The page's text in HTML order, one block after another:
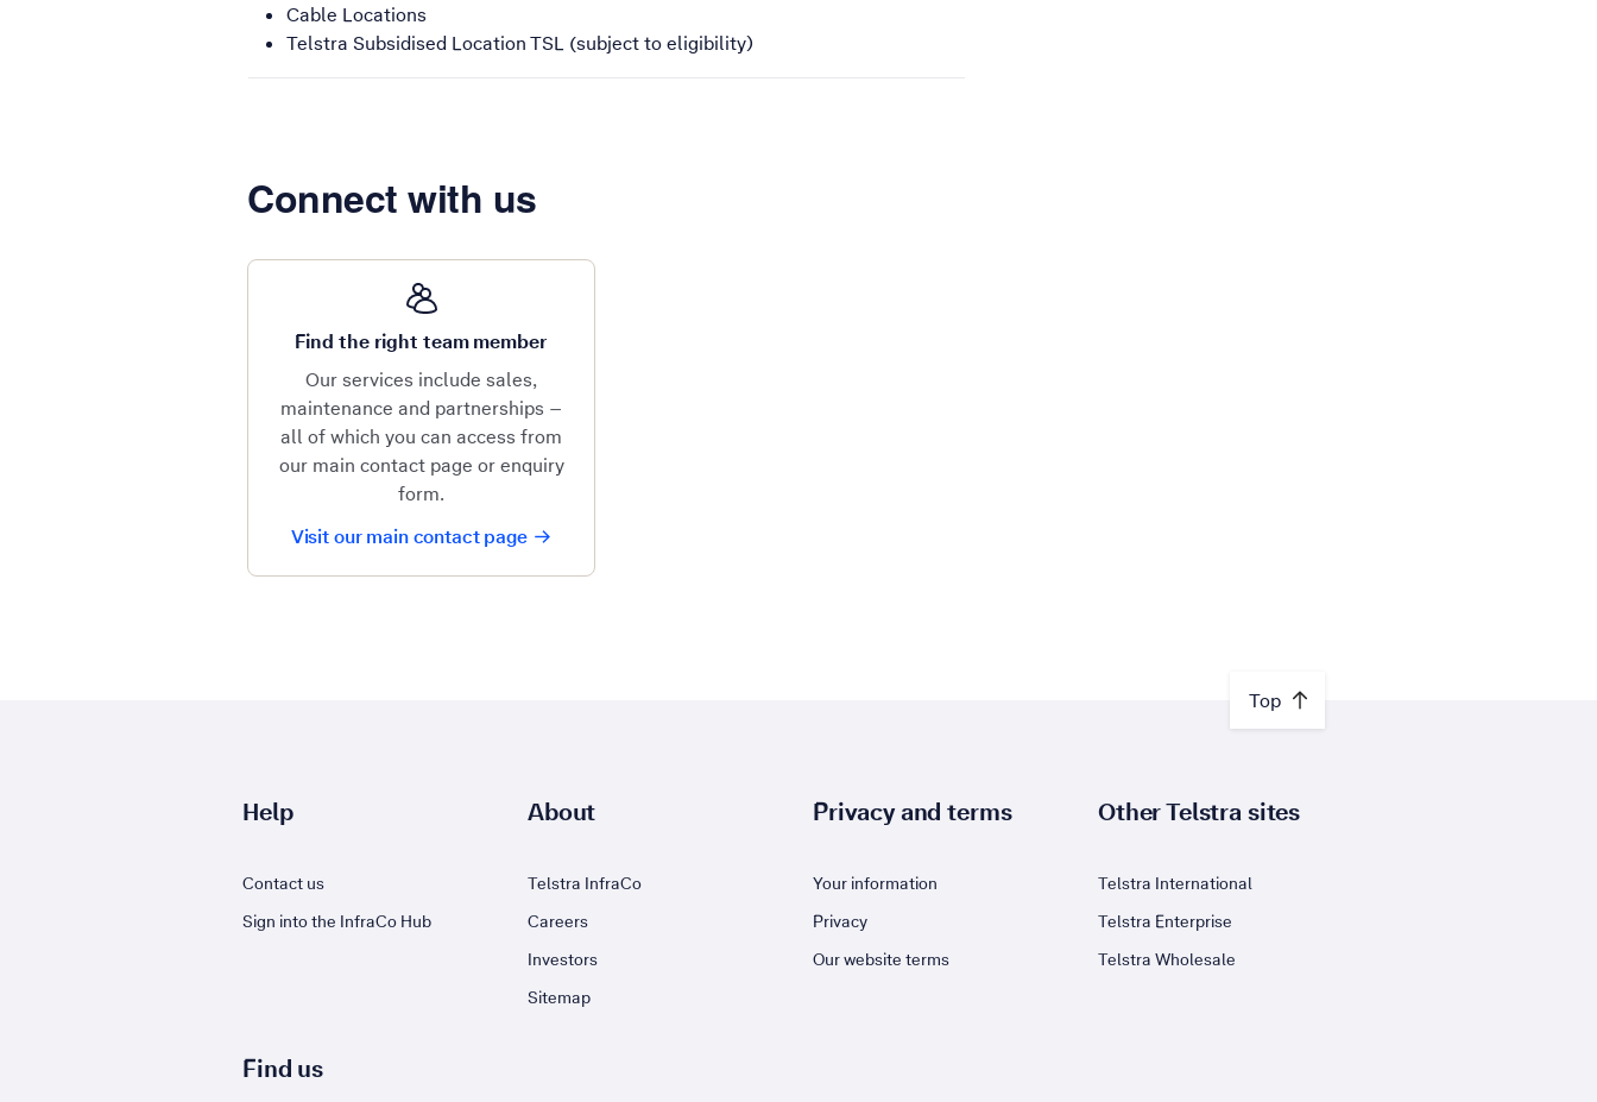
Cable Locations
Telstra Subsidised Location TSL (subject to eligibility)
Connect with us
Find the right team member
Our services include sales,
maintenance and partnerships –
all of which you can access from
our main contact page or enquiry
form.
Visit our main contact page
Top
Help
Contact us
Sign into the InfraCo Hub
About
Telstra InfraCo
Careers
Investors
Sitemap
Privacy and terms
Your information
Privacy
Our website terms
Other Telstra sites
Telstra International
Telstra Enterprise
Telstra Wholesale
Find us